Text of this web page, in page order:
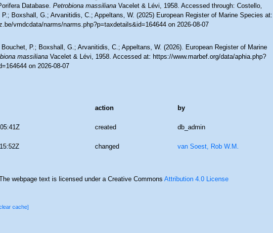
Database.Petrobiona massilianaVacelet & Lévi, 1958. Accessed through: Costello,
Boxshall, G.; Arvanitidis, C.; Appeltans, W. (2025) European Register of Marine Species at:
vmdcdata/narms/narms.php?p=taxdetails&id=164644 on 2026-08-07
P.; Boxshall, G.; Arvanitidis, C.; Appeltans, W. (2026). European Register of Marine
massilianaVacelet & Lévi, 1958. Accessed at: https://www.marbef.org/data/aphia.php?
on 2026-08-07
action by
created db_admin
changed van Soest, Rob W.M.
webpage text is licensed under a Creative CommonsAttribution 4.0 License
cache]